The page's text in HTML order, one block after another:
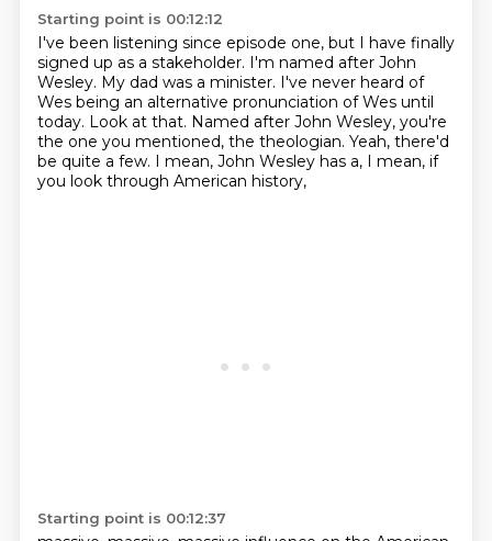
Starting point is 00:12:12
I've been listening since episode one, but I have finally
signed up as a stakeholder. I'm named after John
Wesley. My dad was a minister. I've never heard of
Wes being an alternative pronunciation of Wes until
today. Look at that. Named after John Wesley, you're
the one you mentioned, the theologian. Yeah, there'd
be quite a few. I mean, John Wesley has a, I mean, if
you look through American history,
Starting point is 00:12:37